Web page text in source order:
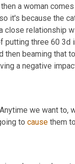
a woman
it's because the
close relationship
putting three 60 3d
then beaming that
a negative
we want to,
to cause them